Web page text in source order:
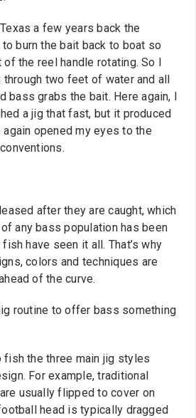
a few years back the
burn the bait back to boat so
the reel handle rotating. So I
two feet of water and all
bass grabs the bait. Here again, I
a jig that fast, but it produced
opened my eyes to the
after they are caught, which
any bass population has been
have seen it all. That’s why
colors and techniques are
of the curve.
routine to offer bass something
fish the three main jig styles
For example, traditional
usually flipped to cover on
head is typically dragged